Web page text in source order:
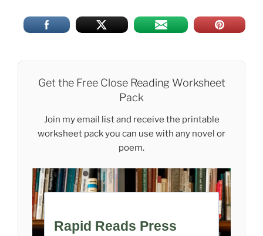
Get the Free Close Reading Worksheet
Pack
Join my email list and receive the printable
worksheet pack you can use with any novel or
poem.